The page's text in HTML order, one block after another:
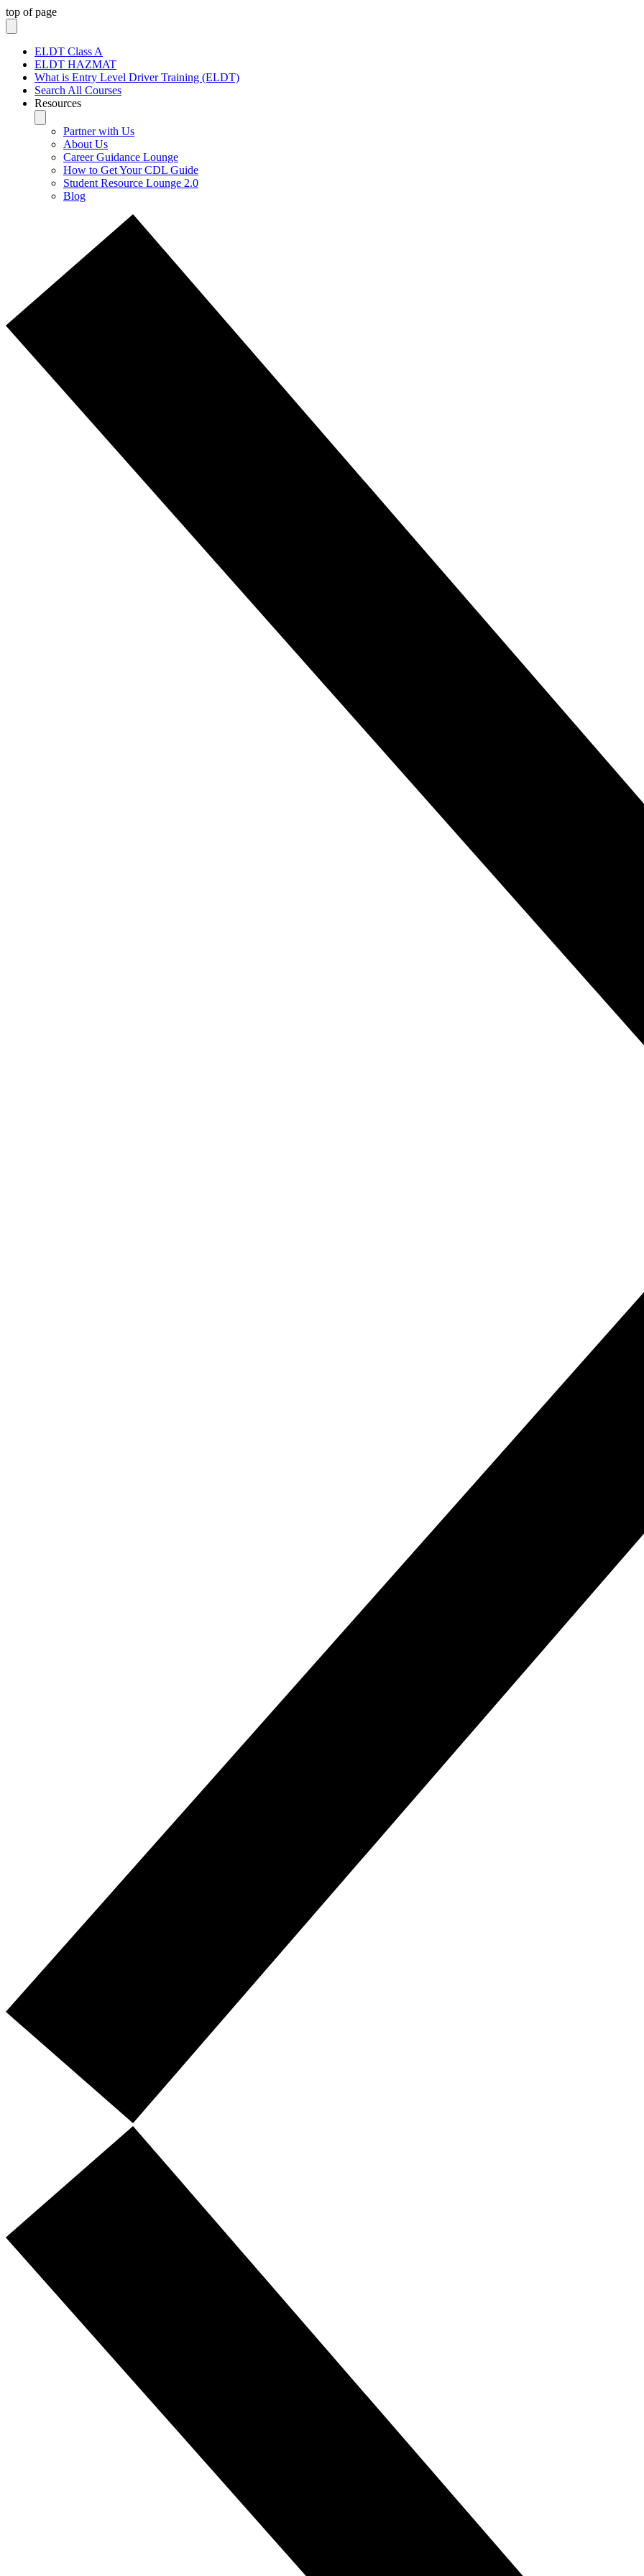
top of page
ELDT Class A
ELDT HAZMAT
What is Entry Level Driver Training (ELDT)
Search All Courses
Resources
Partner with Us
About Us
Career Guidance Lounge
How to Get Your CDL Guide
Student Resource Lounge 2.0
Blog